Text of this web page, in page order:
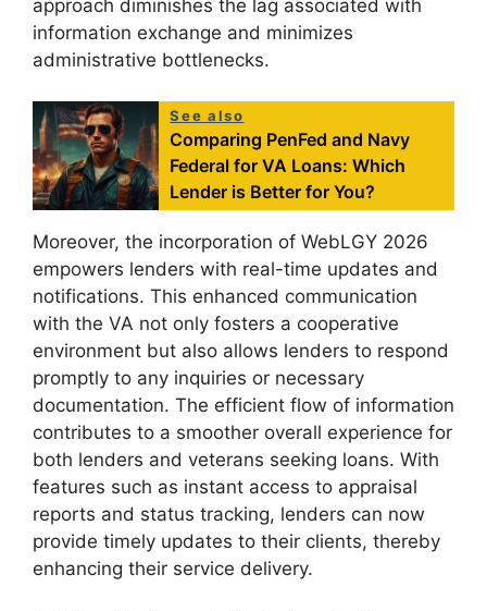
approach diminishes the lag associated with
information exchange and minimizes
administrative bottlenecks.
See also
Comparing PenFed and Navy
Federal for VA Loans: Which
Lender is Better for You?
Moreover, the incorporation of WebLGY 2026
empowers lenders with real-time updates and
notifications. This enhanced communication
with the VA not only fosters a cooperative
environment but also allows lenders to respond
promptly to any inquiries or necessary
documentation. The efficient flow of information
contributes to a smoother overall experience for
both lenders and veterans seeking loans. With
features such as instant access to appraisal
reports and status tracking, lenders can now
provide timely updates to their clients, thereby
enhancing their service delivery.